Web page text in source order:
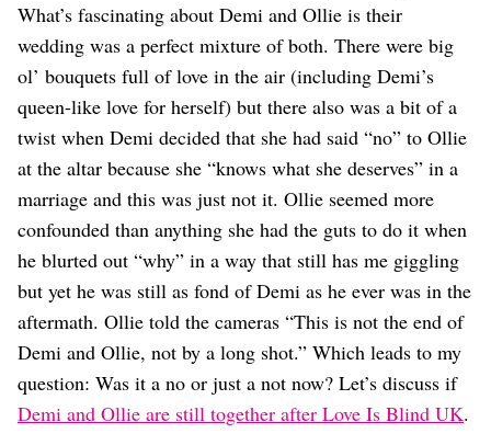
Food
Astrology
Careers
Style
Fashion
Beauty
Shopping
What’s fascinating about Demi and Ollie is their
wedding was a perfect mixture of both. There were big
ol’ bouquets full of love in the air (including Demi’s
queen-like love for herself) but there also was a bit of a
twist when Demi decided that she had said “no” to Ollie
at the altar because she “knows what she deserves” in a
marriage and this was just not it. Ollie seemed more
confounded than anything she had the guts to do it when
he blurted out “why” in a way that still has me giggling
but yet he was still as fond of Demi as he ever was in the
aftermath. Ollie told the cameras “This is not the end of
Demi and Ollie, not by a long shot.” Which leads to my
question: Was it a no or just a not now? Let’s discuss if
Demi and Ollie are still together after Love Is Blind UK.